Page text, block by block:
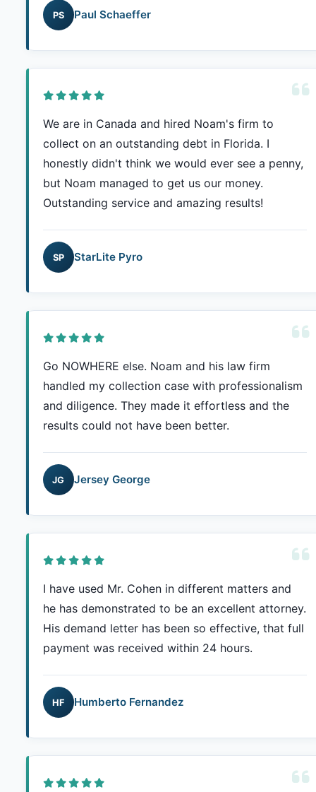
PS Paul Schaeffer
We are in Canada and hired Noam's firm to
collect on an outstanding debt in Florida. I
honestly didn't think we would ever see a penny,
but Noam managed to get us our money.
Outstanding service and amazing results!
SP StarLite Pyro
Go NOWHERE else. Noam and his law firm
handled my collection case with professionalism
and diligence. They made it effortless and the
results could not have been better.
JG Jersey George
I have used Mr. Cohen in different matters and
he has demonstrated to be an excellent attorney.
His demand letter has been so effective, that full
payment was received within 24 hours.
HF Humberto Fernandez